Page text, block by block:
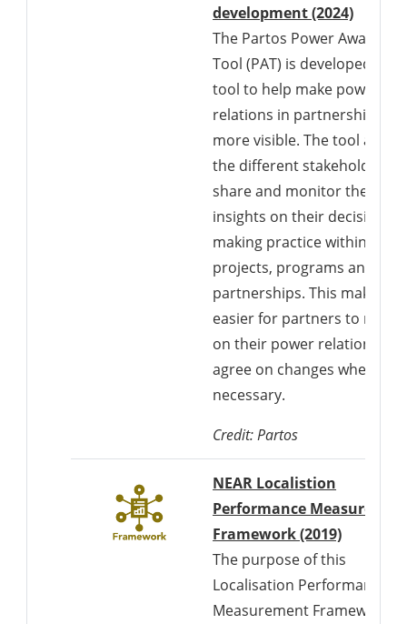
development (2024)
The Partos Power
Tool (PAT) is developed as a
tool to help make power
relations in partnerships
more visible. The tool allows
the different stakeholders
share and monitor their
insights on their decision-
making practice within their
projects, programs and
partnerships. This makes it
easier for partners to reflect
on their power relations
agree on changes where
necessary.
Credit: Partos
NEAR Localistion
Performance
Framework (2019)
The purpose of this
Localisation Performance
Measurement Framework